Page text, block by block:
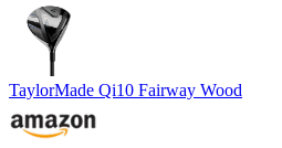
TaylorMade Qi10 Fairway Wood